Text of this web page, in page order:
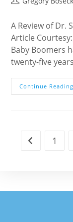
A Review of Dr.
Article
Baby Boomers
twenty-five
Continue Reading
Go to the
1